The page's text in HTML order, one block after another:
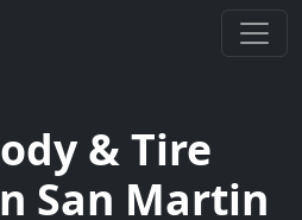
& Tire
San Martin